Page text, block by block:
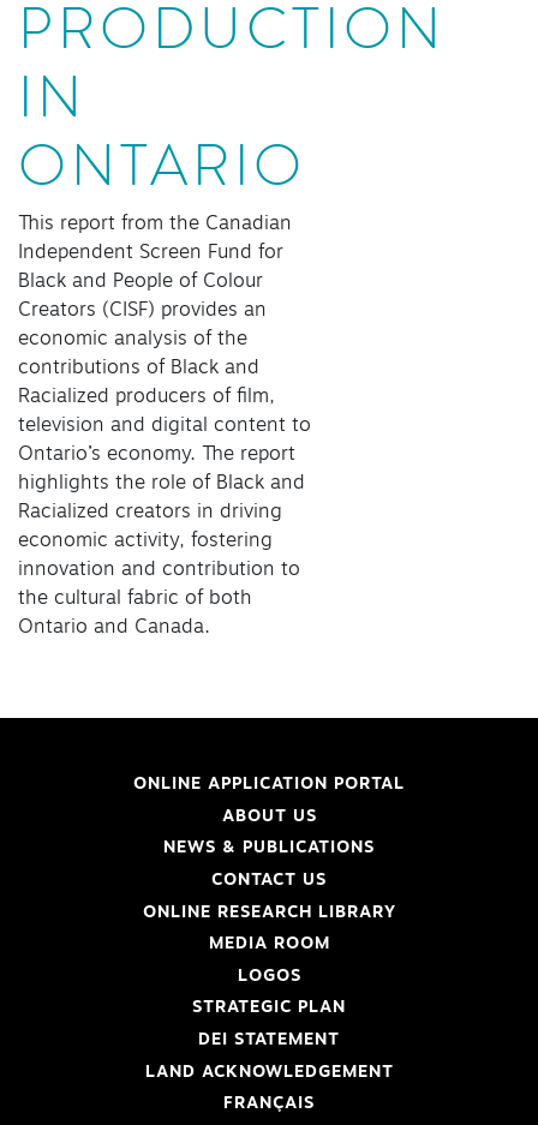
PRODUCTION
IN
ONTARIO
This report from the Canadian
Independent Screen Fund for
Black and People of Colour
Creators (CISF) provides an
economic analysis of the
contributions of Black and
Racialized producers of film,
television and digital content to
Ontario’s economy. The report
highlights the role of Black and
Racialized creators in driving
economic activity, fostering
innovation and contribution to
the cultural fabric of both
Ontario and Canada.
ONLINE APPLICATION PORTAL
ABOUT US
NEWS & PUBLICATIONS
CONTACT US
ONLINE RESEARCH LIBRARY
MEDIA ROOM
LOGOS
STRATEGIC PLAN
DEI STATEMENT
LAND ACKNOWLEDGEMENT
FRANÇAIS